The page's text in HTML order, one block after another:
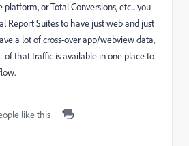
or Total Conversions, etc... you
Report Suites to have just web and just
a lot of cross-over app/webview data,
of that traffic is available in one place to
like this